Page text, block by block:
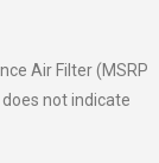
Air Filter (MSRP
not indicate